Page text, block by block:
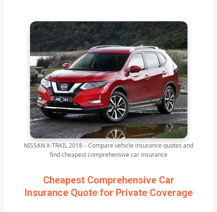
NISSAN X-TRAIL 2018 – Compare vehicle insurance quotes and
find cheapest comprehensive car insurance
Cheapest Comprehensive Car
Insurance Quote for Private Coverage